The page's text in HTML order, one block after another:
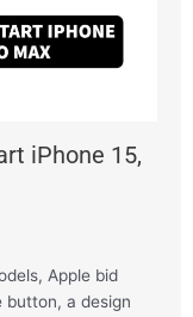
iPhone 15,
Apple bid
a design